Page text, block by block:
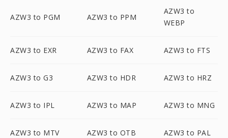
AZW3 to PGM AZW3 to PPM
AZW3 to
WEBP
AZW3 to EXR AZW3 to FAX AZW3 to FTS
AZW3 to G3 AZW3 to HDR AZW3 to HRZ
AZW3 to IPL AZW3 to MAP AZW3 to MNG
AZW3 to MTV AZW3 to OTB AZW3 to PAL